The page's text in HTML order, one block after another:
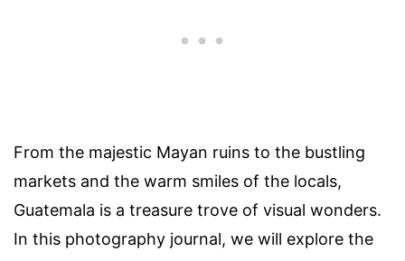
From the majestic Mayan ruins to the bustling
markets and the warm smiles of the locals,
Guatemala is a treasure trove of visual wonders.
In this photography journal, we will explore the